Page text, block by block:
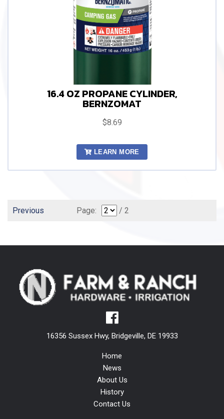
16.4 OZ PROPANE CYLINDER,
BERNZOMAT
$8.69
LEARN MORE
Previous Page: / 2
16356 Sussex Hwy, Bridgeville, DE 19933
Home
News
About Us
History
Contact Us